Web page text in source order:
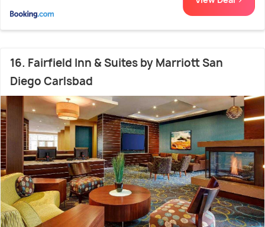
16. Fairfield Inn & Suites by Marriott San
Diego Carlsbad